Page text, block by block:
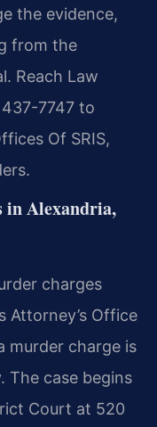
the evidence,
from the
Reach Law
7747 to
Of SRIS,
in Alexandria,
charges
Attorney’s Office
murder charge is
The case begins
Court at 520